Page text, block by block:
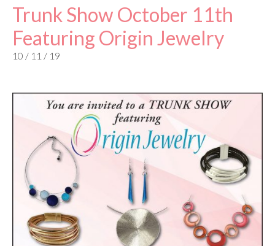
Trunk Show October 11th
Featuring Origin Jewelry
10 / 11 / 19